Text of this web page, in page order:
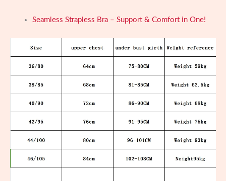
Seamless Strapless Bra – Support & Comfort in One!